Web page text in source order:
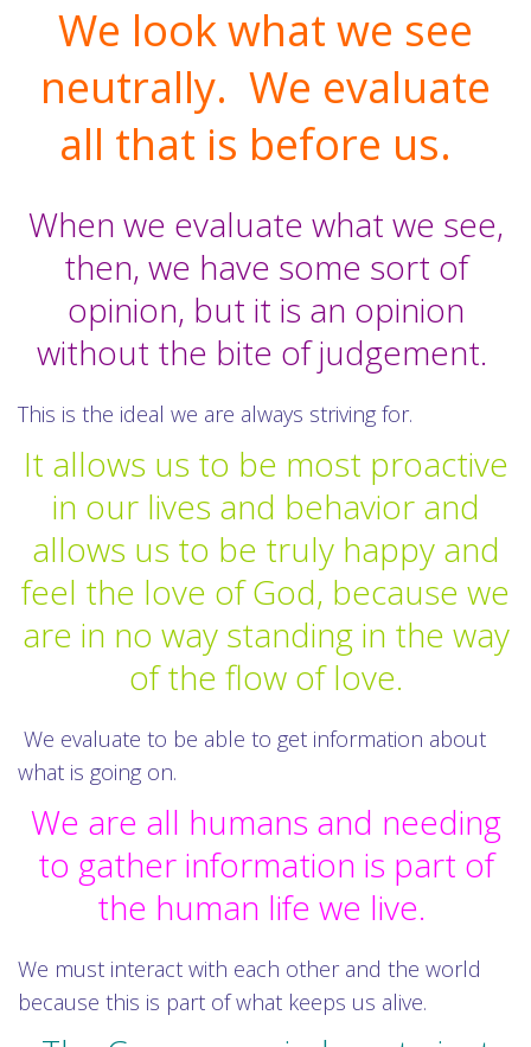
We look what we see
neutrally. We evaluate
all that is before us.
When we evaluate what we see,
then, we have some sort of
opinion, but it is an opinion
without the bite of judgement.
This is the ideal we are always striving for.
It allows us to be most proactive
in our lives and behavior and
allows us to be truly happy and
feel the love of God, because we
are in no way standing in the way
of the flow of love.
We evaluate to be able to get information about
what is going on.
We are all humans and needing
to gather information is part of
the human life we live.
We must interact with each other and the world
because this is part of what keeps us alive.